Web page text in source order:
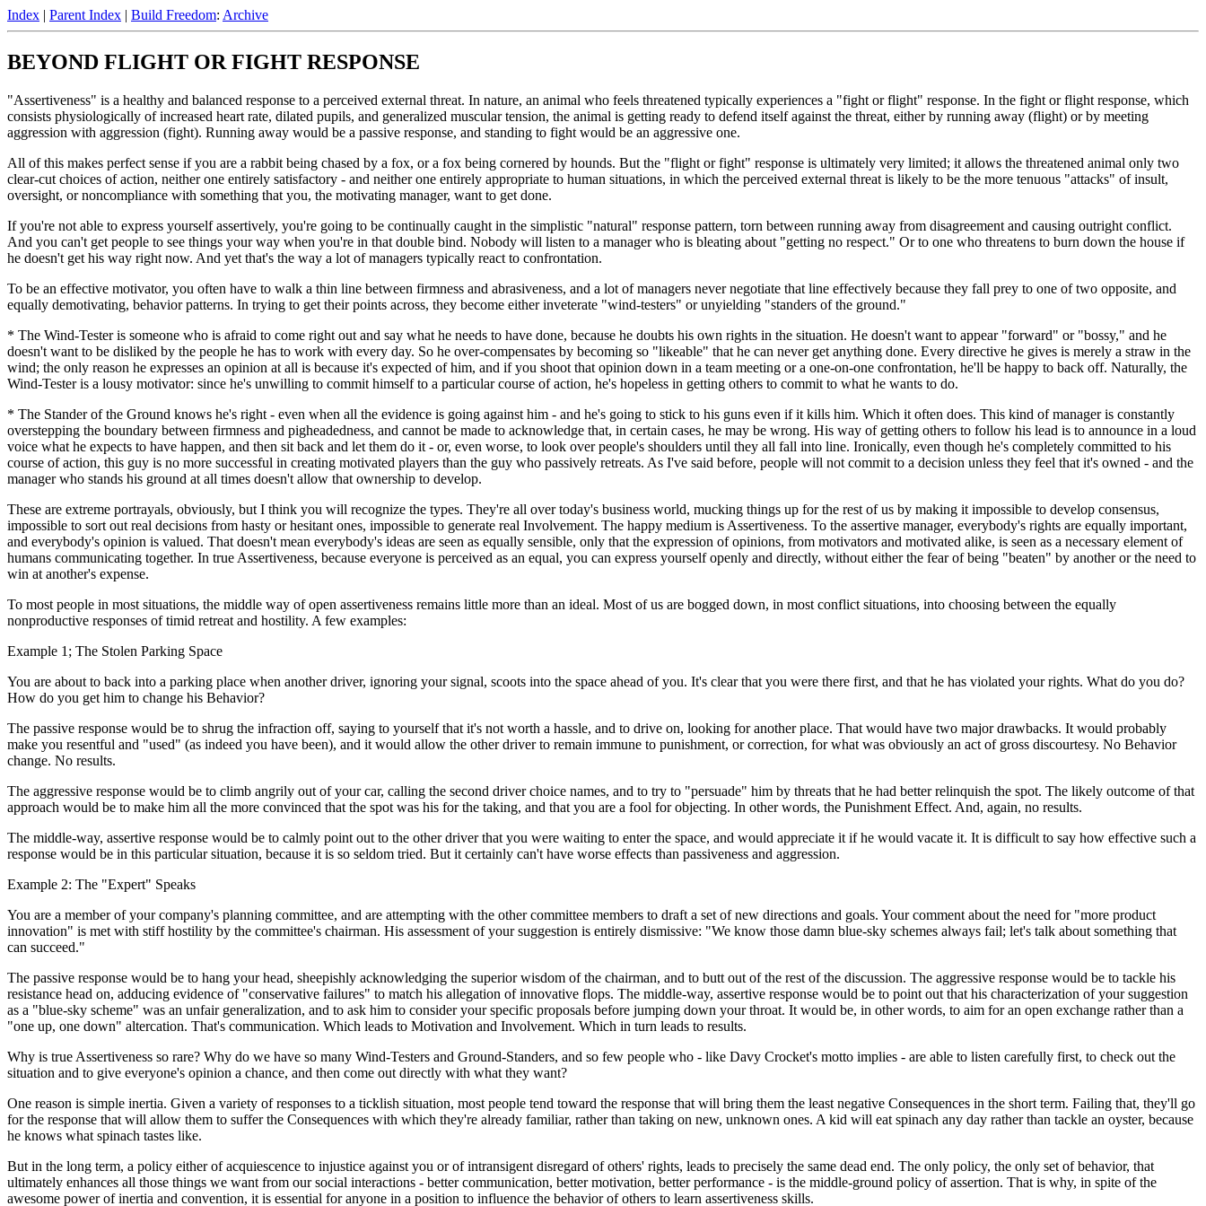
Index | Parent Index | Build Freedom: Archive
BEYOND FLIGHT OR FIGHT RESPONSE
"Assertiveness" is a healthy and balanced response to a perceived external threat. In nature, an animal who feels threatened typically experiences a "fight or flight" response. In the fight or flight response, which
consists physiologically of increased heart rate, dilated pupils, and generalized muscular tension, the animal is getting ready to defend itself against the threat, either by running away (flight) or by meeting
aggression with aggression (fight). Running away would be a passive response, and standing to fight would be an aggressive one.
All of this makes perfect sense if you are a rabbit being chased by a fox, or a fox being cornered by hounds. But the "flight or fight" response is ultimately very limited; it allows the threatened animal only two
clear-cut choices of action, neither one entirely satisfactory - and neither one entirely appropriate to human situations, in which the perceived external threat is likely to be the more tenuous "attacks" of insult,
oversight, or noncompliance with something that you, the motivating manager, want to get done.
If you're not able to express yourself assertively, you're going to be continually caught in the simplistic "natural" response pattern, torn between running away from disagreement and causing outright conflict.
And you can't get people to see things your way when you're in that double bind. Nobody will listen to a manager who is bleating about "getting no respect." Or to one who threatens to burn down the house if
he doesn't get his way right now. And yet that's the way a lot of managers typically react to confrontation.
To be an effective motivator, you often have to walk a thin line between firmness and abrasiveness, and a lot of managers never negotiate that line effectively because they fall prey to one of two opposite, and
equally demotivating, behavior patterns. In trying to get their points across, they become either inveterate "wind-testers" or unyielding "standers of the ground."
* The Wind-Tester is someone who is afraid to come right out and say what he needs to have done, because he doubts his own rights in the situation. He doesn't want to appear "forward" or "bossy," and he
doesn't want to be disliked by the people he has to work with every day. So he over-compensates by becoming so "likeable" that he can never get anything done. Every directive he gives is merely a straw in the
wind; the only reason he expresses an opinion at all is because it's expected of him, and if you shoot that opinion down in a team meeting or a one-on-one confrontation, he'll be happy to back off. Naturally, the
Wind-Tester is a lousy motivator: since he's unwilling to commit himself to a particular course of action, he's hopeless in getting others to commit to what he wants to do.
* The Stander of the Ground knows he's right - even when all the evidence is going against him - and he's going to stick to his guns even if it kills him. Which it often does. This kind of manager is constantly
overstepping the boundary between firmness and pigheadedness, and cannot be made to acknowledge that, in certain cases, he may be wrong. His way of getting others to follow his lead is to announce in a loud
voice what he expects to have happen, and then sit back and let them do it - or, even worse, to look over people's shoulders until they all fall into line. Ironically, even though he's completely committed to his
course of action, this guy is no more successful in creating motivated players than the guy who passively retreats. As I've said before, people will not commit to a decision unless they feel that it's owned - and the
manager who stands his ground at all times doesn't allow that ownership to develop.
These are extreme portrayals, obviously, but I think you will recognize the types. They're all over today's business world, mucking things up for the rest of us by making it impossible to develop consensus,
impossible to sort out real decisions from hasty or hesitant ones, impossible to generate real Involvement. The happy medium is Assertiveness. To the assertive manager, everybody's rights are equally important,
and everybody's opinion is valued. That doesn't mean everybody's ideas are seen as equally sensible, only that the expression of opinions, from motivators and motivated alike, is seen as a necessary element of
humans communicating together. In true Assertiveness, because everyone is perceived as an equal, you can express yourself openly and directly, without either the fear of being "beaten" by another or the need to
win at another's expense.
To most people in most situations, the middle way of open assertiveness remains little more than an ideal. Most of us are bogged down, in most conflict situations, into choosing between the equally
nonproductive responses of timid retreat and hostility. A few examples:
Example 1; The Stolen Parking Space
You are about to back into a parking place when another driver, ignoring your signal, scoots into the space ahead of you. It's clear that you were there first, and that he has violated your rights. What do you do?
How do you get him to change his Behavior?
The passive response would be to shrug the infraction off, saying to yourself that it's not worth a hassle, and to drive on, looking for another place. That would have two major drawbacks. It would probably
make you resentful and "used" (as indeed you have been), and it would allow the other driver to remain immune to punishment, or correction, for what was obviously an act of gross discourtesy. No Behavior
change. No results.
The aggressive response would be to climb angrily out of your car, calling the second driver choice names, and to try to "persuade" him by threats that he had better relinquish the spot. The likely outcome of that
approach would be to make him all the more convinced that the spot was his for the taking, and that you are a fool for objecting. In other words, the Punishment Effect. And, again, no results.
The middle-way, assertive response would be to calmly point out to the other driver that you were waiting to enter the space, and would appreciate it if he would vacate it. It is difficult to say how effective such a
response would be in this particular situation, because it is so seldom tried. But it certainly can't have worse effects than passiveness and aggression.
Example 2: The "Expert" Speaks
You are a member of your company's planning committee, and are attempting with the other committee members to draft a set of new directions and goals. Your comment about the need for "more product
innovation" is met with stiff hostility by the committee's chairman. His assessment of your suggestion is entirely dismissive: "We know those damn blue-sky schemes always fail; let's talk about something that
can succeed."
The passive response would be to hang your head, sheepishly acknowledging the superior wisdom of the chairman, and to butt out of the rest of the discussion. The aggressive response would be to tackle his
resistance head on, adducing evidence of "conservative failures" to match his allegation of innovative flops. The middle-way, assertive response would be to point out that his characterization of your suggestion
as a "blue-sky scheme" was an unfair generalization, and to ask him to consider your specific proposals before jumping down your throat. It would be, in other words, to aim for an open exchange rather than a
"one up, one down" altercation. That's communication. Which leads to Motivation and Involvement. Which in turn leads to results.
Why is true Assertiveness so rare? Why do we have so many Wind-Testers and Ground-Standers, and so few people who - like Davy Crocket's motto implies - are able to listen carefully first, to check out the
situation and to give everyone's opinion a chance, and then come out directly with what they want?
One reason is simple inertia. Given a variety of responses to a ticklish situation, most people tend toward the response that will bring them the least negative Consequences in the short term. Failing that, they'll go
for the response that will allow them to suffer the Consequences with which they're already familiar, rather than taking on new, unknown ones. A kid will eat spinach any day rather than tackle an oyster, because
he knows what spinach tastes like.
But in the long term, a policy either of acquiescence to injustice against you or of intransigent disregard of others' rights, leads to precisely the same dead end. The only policy, the only set of behavior, that
ultimately enhances all those things we want from our social interactions - better communication, better motivation, better performance - is the middle-ground policy of assertion. That is why, in spite of the
awesome power of inertia and convention, it is essential for anyone in a position to influence the behavior of others to learn assertiveness skills.